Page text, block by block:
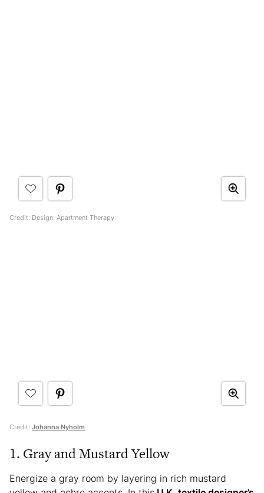
Credit: Design: Apartment Therapy
Credit: Johanna Nyholm
1. Gray and Mustard Yellow
Energize a gray room by layering in rich mustard